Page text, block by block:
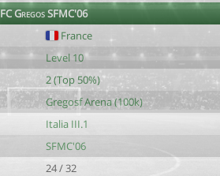
FC Gregos SFMC'06
France
Level 10
2 (Top 50%)
Gregosf Arena (100k)
Italia III.1
SFMC'06
24 / 32